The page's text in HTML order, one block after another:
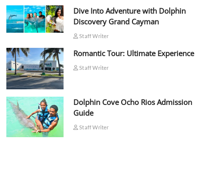
Dive Into Adventure with Dolphin
Discovery Grand Cayman
Staff Writer
Romantic Tour: Ultimate Experience
Staff Writer
Dolphin Cove Ocho Rios Admission
Guide
Staff Writer